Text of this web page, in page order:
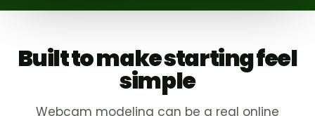
Built to make starting feel
simple
Webcam modeling can be a real online